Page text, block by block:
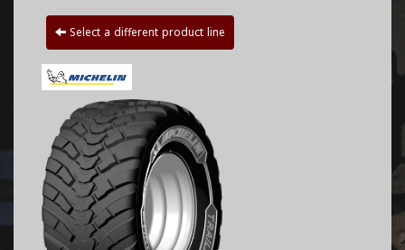
Select a different product line